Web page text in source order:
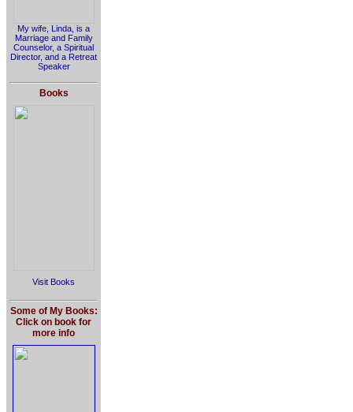
My wife, Linda, is a
Marriage and Family
Counselor, a Spiritual
Director, and a Retreat
Speaker
Books
Visit Books
Some of My Books:
Click on book for
more info